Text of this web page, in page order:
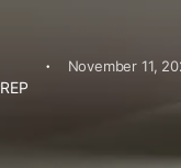
· November 11,